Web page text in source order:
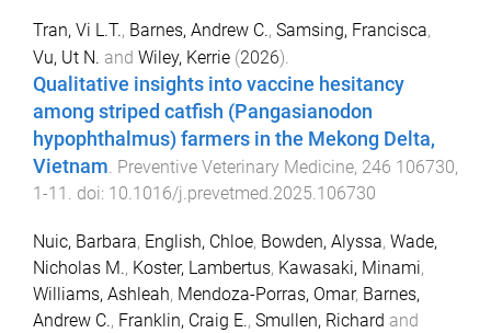
Tran, Vi L.T., Barnes, Andrew C., Samsing, Francisca,
Vu, Ut N. and Wiley, Kerrie (2026).
Qualitative insights into vaccine hesitancy
among striped catfish (Pangasianodon
hypophthalmus) farmers in the Mekong Delta,
Vietnam Preventive Veterinary Medicine, 246 106730,
1-11 . doi: 10.1016/j.prevetmed.2025.106730
Nuic, Barbara, English, Chloe, Bowden, Alyssa, Wade,
Nicholas M., Koster, Lambertus, Kawasaki, Minami,
Williams, Ashleah, Mendoza-Porras, Omar, Barnes,
Andrew C., Franklin, Craig E., Smullen, Richard and